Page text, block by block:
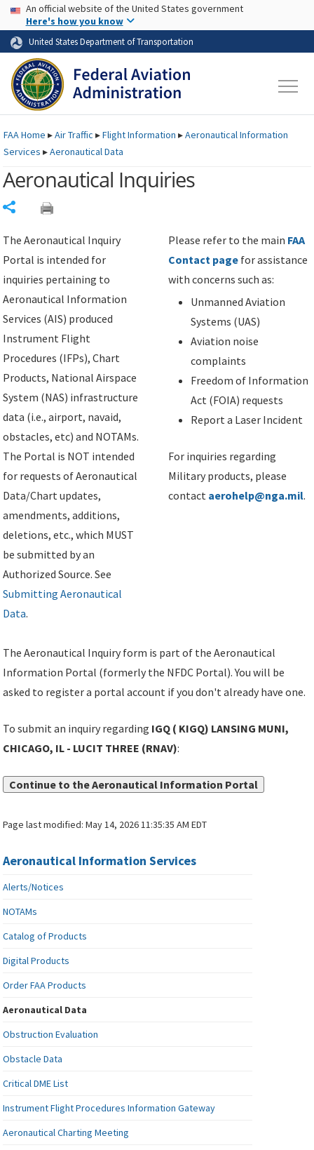
Skip to page content Skip to main content
USA Banner
An official website of the United States government
Here's how you know
United States Department of Transportation
FAAHome ▸Air Traffic ▸Flight Information ▸Aeronautical Information
Services ▸Aeronautical Data
Aeronautical Inquiries
The Aeronautical Inquiry
Portal is intended for
inquiries pertaining to
Aeronautical Information
Services (AIS) produced
Instrument Flight
Procedures (IFPs), Chart
Products, National Airspace
System (NAS) infrastructure
data (i.e., airport, navaid,
obstacles, etc) and NOTAMs.
The Portal is NOT intended
for requests of Aeronautical
Data/Chart updates,
amendments, additions,
deletions, etc., which MUST
be submitted by an
Authorized Source. See
Submitting Aeronautical
Data.
Please refer to the main FAA
Contact page for assistance
with concerns such as:
Unmanned Aviation
Systems (UAS)
Aviation noise
complaints
Freedom of Information
Act (FOIA) requests
Report a Laser Incident
For inquiries regarding
Military products, please
contact aerohelp@nga.mil.
The Aeronautical Inquiry form is part of the Aeronautical
Information Portal (formerly the NFDC Portal). You will be
asked to register a portal account if you don't already have one.
To submit an inquiry regarding IGQ ( KIGQ) LANSING MUNI,
CHICAGO, IL - LUCIT THREE (RNAV):
Continue to the Aeronautical Information Portal
Page last modified:May 14, 2026 11:35:35 AM EDT
Aeronautical Information Services
Alerts/Notices
NOTAMs
Catalog of Products
Digital Products
Order FAA Products
Aeronautical Data
Obstruction Evaluation
Obstacle Data
Critical DME List
Instrument Flight Procedures Information Gateway
Aeronautical Charting Meeting